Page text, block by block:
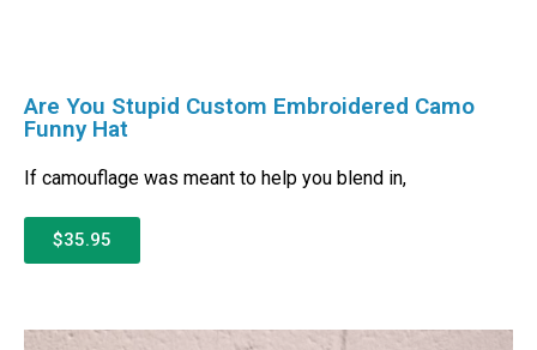
Are You Stupid Custom Embroidered Camo
Funny Hat
If camouflage was meant to help you blend in,
$35.95